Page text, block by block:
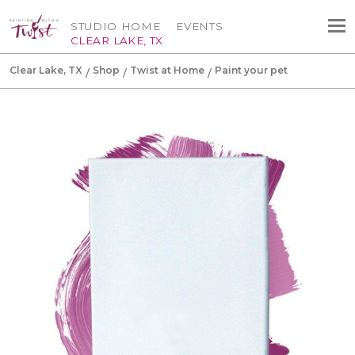
STUDIO HOME
CLEAR LAKE, TX
EVENTS
Clear Lake, TX Shop Twist at Home Paint your pet